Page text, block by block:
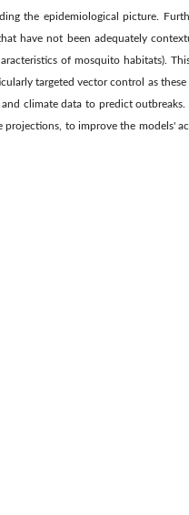
the epidemiological picture.
have not been adequately
of mosquito habitats).
targeted vector control as these
climate data to predict outbreaks.
to improve the models'